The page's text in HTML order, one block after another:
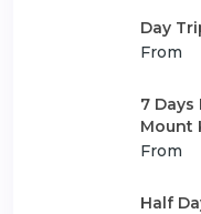
Day
From
7 Days
Mount
From
Half